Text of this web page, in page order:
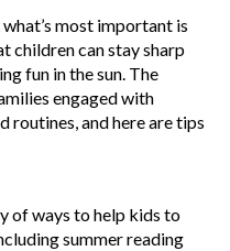
most important is
children can stay sharp
fun in the sun. The
engaged with
routines, and here are tips
of ways to help kids to
summer reading